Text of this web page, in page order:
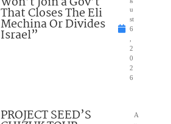
That Closes The Eli
Mechina Or Divides
Israel”
u
st
6
2
0
2
6
PROJECT SEED’S
A